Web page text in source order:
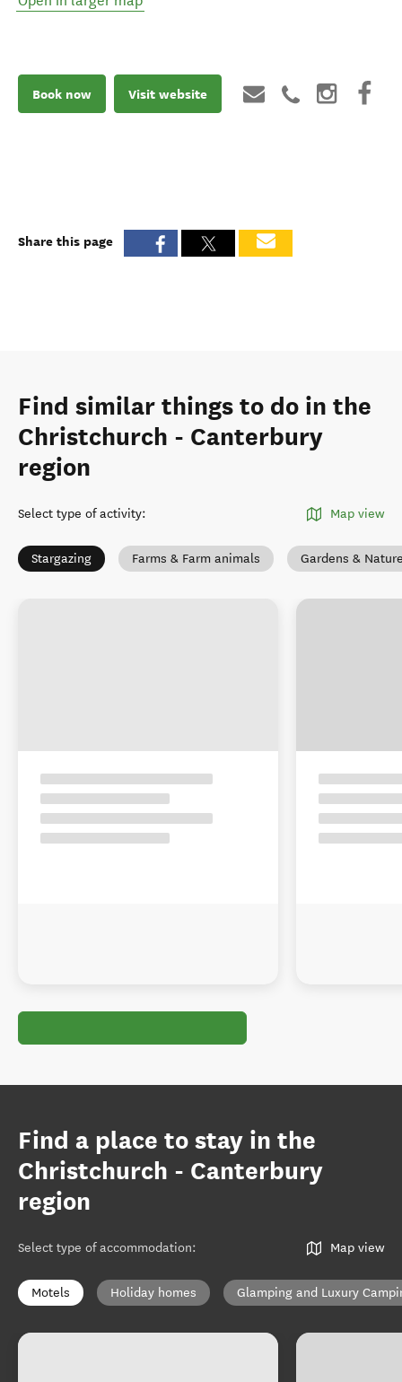
Book now Visit website
Share this page
Find similar things to do in the
Christchurch - Canterbury
region
Select type of activity: Map view
Stargazing Farms & Farm animals Gardens &
Find a place to stay in the
Christchurch - Canterbury
region
Select type of accommodation: Map view
Motels Holiday homes Glamping and Luxury